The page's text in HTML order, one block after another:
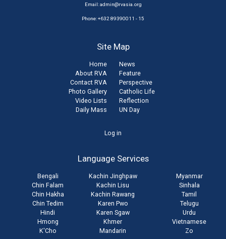
Email:admin@rvasia.org
Phone: +632 89390011 - 15
Site Map
Home
About RVA
Contact RVA
Photo Gallery
Video Lists
Daily Mass
News
Feature
Perspective
Catholic Life
Reflection
UN Day
Log in
Language Services
Bengali
Chin Falam
Chin Hakha
Chin Tedim
Hindi
Hmong
K'Cho
Kachin Jinghpaw
Kachin Lisu
Kachin Rawang
Karen Pwo
Karen Sgaw
Khmer
Mandarin
Myanmar
Sinhala
Tamil
Telugu
Urdu
Vietnamese
Zo